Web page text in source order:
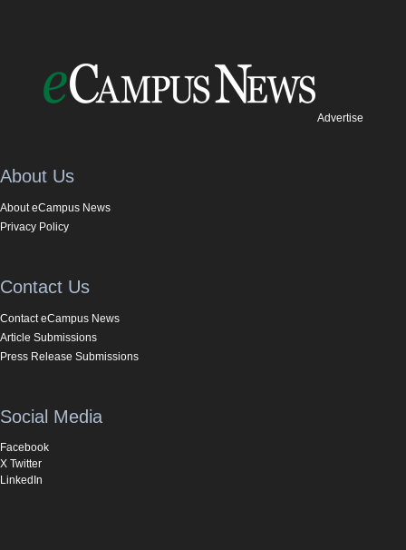
Advertise
About Us
About eCampus News
Privacy Policy
Contact Us
Contact eCampus News
Article Submissions
Press Release Submissions
Social Media
Facebook
X Twitter
LinkedIn